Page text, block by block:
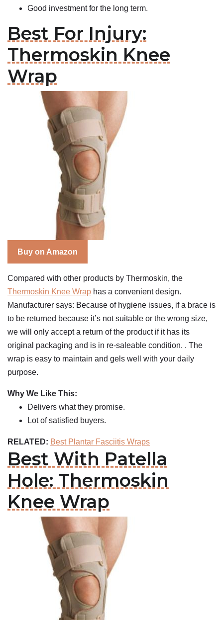
Good investment for the long term.
Best For Injury:
Thermoskin Knee
Wrap
Buy on Amazon
Compared with other products by Thermoskin, the
Thermoskin Knee Wrap has a convenient design.
Manufacturer says: Because of hygiene issues, if a brace is
to be returned because it’s not suitable or the wrong size,
we will only accept a return of the product if it has its
original packaging and is in re-saleable condition. . The
wrap is easy to maintain and gels well with your daily
purpose.
Why We Like This:
Delivers what they promise.
Lot of satisfied buyers.
RELATED: Best Plantar Fasciitis Wraps
Best With Patella
Hole: Thermoskin
Knee Wrap